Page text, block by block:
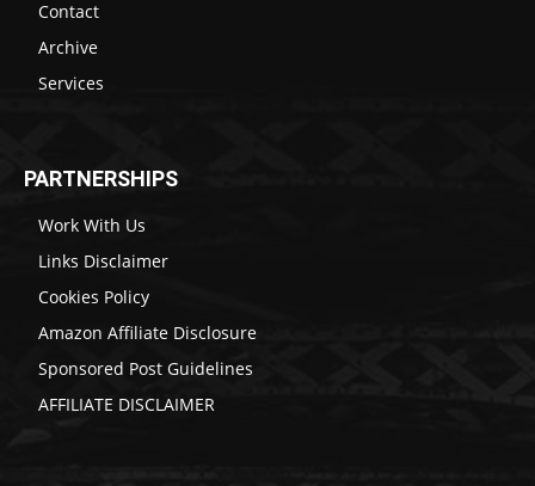
Contact
Archive
Services
PARTNERSHIPS
Work With Us
Links Disclaimer
Cookies Policy
Amazon Affiliate Disclosure
Sponsored Post Guidelines
AFFILIATE DISCLAIMER